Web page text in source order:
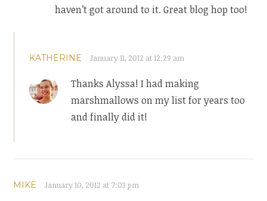
haven’t got around to it. Great blog hop too!
KATHERINE January 11, 2012 at 12:29 am
Thanks Alyssa! I had making
marshmallows on my list for years too
and finally did it!
MIKE January 10, 2012 at 7:03 pm